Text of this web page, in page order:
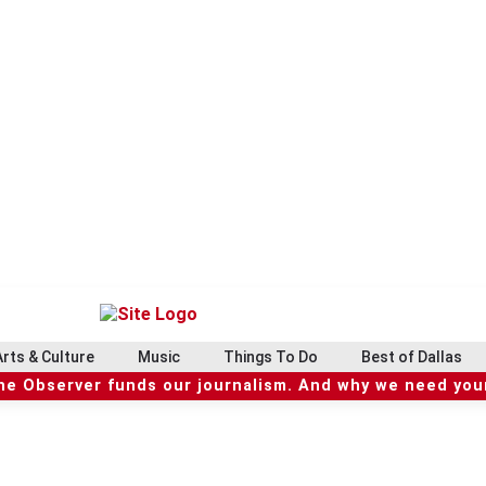
& Culture Music Things To Do Best of Dallas
Observer funds our journalism. And why we need